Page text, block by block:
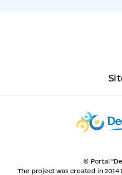
© Portal
The project was created in